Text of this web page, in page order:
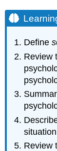
Define
Review
Review